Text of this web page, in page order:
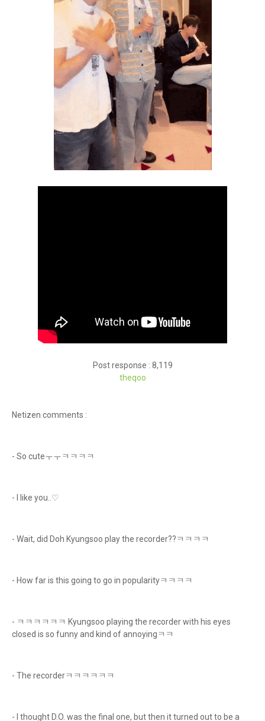
Post response : 8,119
theqoo
Netizen comments :
- So cuteㅜㅜㅋㅋㅋㅋ
- I like you..♡
- Wait, did Doh Kyungsoo play the recorder??ㅋㅋㅋㅋ
- How far is this going to go in popularityㅋㅋㅋㅋ
- ㅋㅋㅋㅋㅋㅋ Kyungsoo playing the recorder with his eyes
closed is so funny and kind of annoyingㅋㅋ
- The recorderㅋㅋㅋㅋㅋㅋ
- I thought D.O. was the final one, but then it turned out to be a